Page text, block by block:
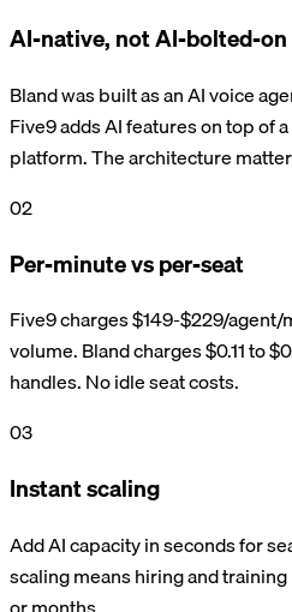
AI-native, not AI-bolted-on
Bland was built as an AI voice
Five9 adds AI features on top of
platform. The architecture
02
Per-minute vs per-seat
Five9 charges $149-$229/
volume. Bland charges $0.11 to
handles. No idle seat costs.
03
Instant scaling
Add AI capacity in seconds for
scaling means hiring and